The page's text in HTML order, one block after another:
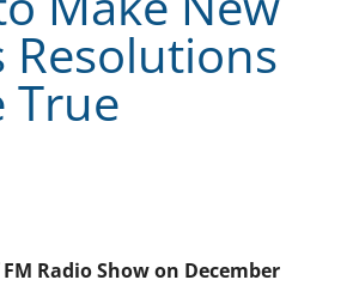
Resolutions
True
Radio Show on December